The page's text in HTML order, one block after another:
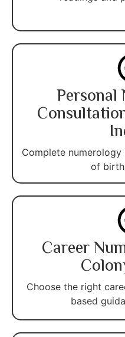
Personal
Complete
of birth
Career
Choose the right
based